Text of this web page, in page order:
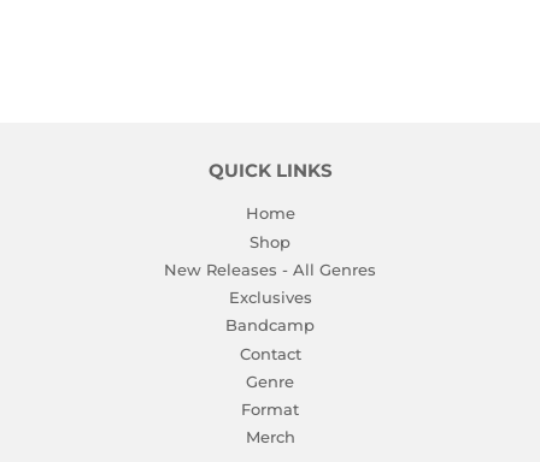
QUICK LINKS
Home
Shop
New Releases - All Genres
Exclusives
Bandcamp
Contact
Genre
Format
Merch